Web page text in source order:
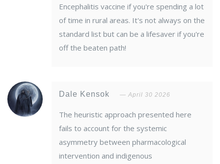
Encephalitis vaccine if you're spending a lot
of time in rural areas. It's not always on the
standard list but can be a lifesaver if you're
off the beaten path!
Dale Kensok April 30 2026
The heuristic approach presented here
fails to account for the systemic
asymmetry between pharmacological
intervention and indigenous